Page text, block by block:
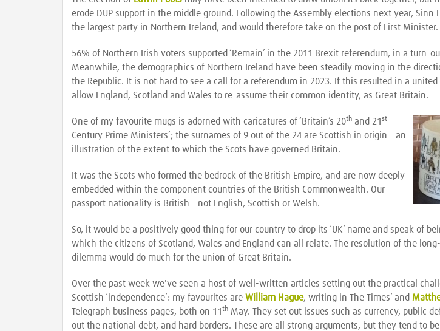
erode DUP support in the middle ground. Following the Assembly elections next year, Sinn
the largest party in Northern Ireland, and would therefore take on the post of First Minister.
56% of Northern Irish voters supported ‘Remain’ in the 2011 Brexit referendum, in a turn-
Meanwhile, the demographics of Northern Ireland have been steadily moving in the
the Republic. It is not hard to see a call for a referendum in 2023. If this resulted in a
allow England, Scotland and Wales to re-assume their common identity, as Great Britain.
One of my favourite mugs is adorned with caricatures of ‘Britain’s 20th and 21 st
Century Prime Ministers’; the surnames of 9 out of the 24 are Scottish in origin – an
illustration of the extent to which the Scots have governed Britain.
It was the Scots who formed the bedrock of the British Empire, and are now deeply
embedded within the component countries of the British Commonwealth. Our
passport nationality is British - not English, Scottish or Welsh.
So, it would be a positively good thing for our country to drop its ‘UK’ name and speak of
which the citizens of Scotland, Wales and England can all relate. The resolution of the
dilemma would do much for the union of Great Britain.
Over the past week we've seen a host of well-written articles setting out the practical
Scottish ‘independence’: my favourites are William Hague, writing in The Times’ and
Telegraph business pages, both on 11 th May. They set out issues such as currency, public
out the national debt, and hard borders. These are all strong arguments, but they tend to